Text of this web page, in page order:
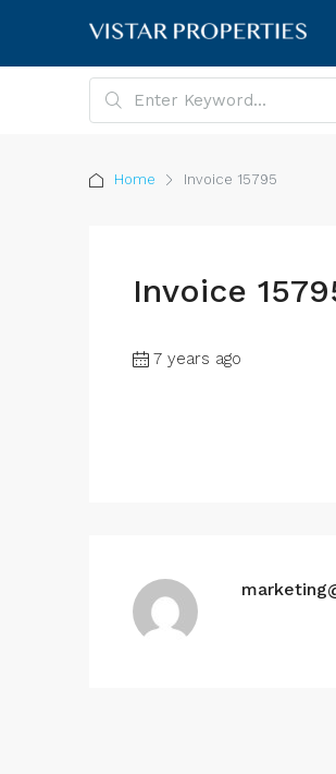
Home Invoice 15795
Invoice
7 years ago